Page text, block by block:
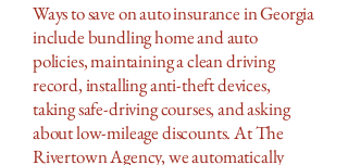
Ways to save on auto insurance in Georgia
include bundling home and auto
policies, maintaining a clean driving
record, installing anti-theft devices,
taking safe-driving courses, and asking
about low-mileage discounts. At The
Rivertown Agency, we automatically